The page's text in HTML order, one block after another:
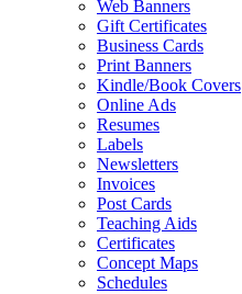
Web Banners
Gift Certificates
Business Cards
Print Banners
Kindle/Book Covers
Online Ads
Resumes
Labels
Newsletters
Invoices
Post Cards
Teaching Aids
Certificates
Concept Maps
Schedules